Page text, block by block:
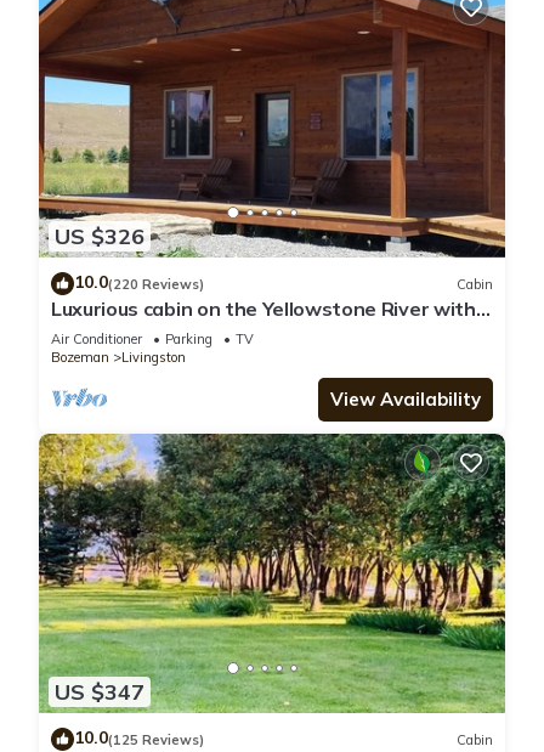
US $326
10.0(220 Reviews) Cabin
Luxurious cabin on the Yellowstone River with
Pond, Five Miles from Chico
Air Conditioner Parking
TV
Bozeman
Livingston
View Availability
US $347
10.0(125 Reviews) Cabin